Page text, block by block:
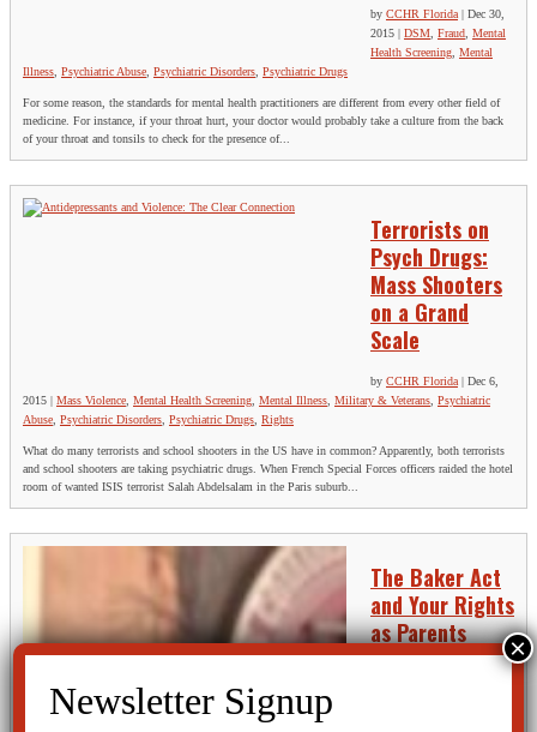
by CCHR Florida | Dec 30,
2015 | DSM Fraud Mental
Health Screening Mental
Illness Psychiatric Abuse Psychiatric Disorders Psychiatric Drugs
For some reason, the standards for mental health practitioners are different from every other field of
medicine. For instance, if your throat hurt, your doctor would probably take a culture from the back
of your throat and tonsils to check for the presence of...
Terrorists on
Psych Drugs:
Mass Shooters
on a Grand
Scale
by CCHR Florida | Dec 6,
2015 | Mass Violence Mental Health Screening Mental Illness Military & Veterans Psychiatric
Abuse Psychiatric Disorders Psychiatric Drugs Rights
What do many terrorists and school shooters in the US have in common? Apparently, both terrorists
and school shooters are taking psychiatric drugs. When French Special Forces officers raided the hotel
room of wanted ISIS terrorist Salah Abdelsalam in the Paris suburb...
The Baker Act
and Your Rights
as Parents